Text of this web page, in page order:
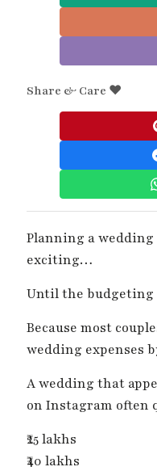
Share & Care ❤️
Planning a wedding
exciting…
Until the budgeting
Because most
wedding expenses
A wedding that
on Instagram often
₹25 lakhs
₹40 lakhs